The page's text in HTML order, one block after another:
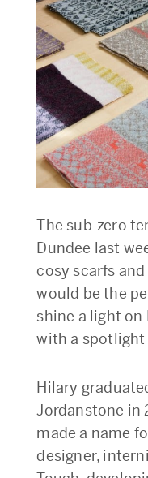
The sub-zero
Dundee last
cosy scarfs
would be the
shine a light on
with a
Hilary
Jordanstone in
made a name
designer,